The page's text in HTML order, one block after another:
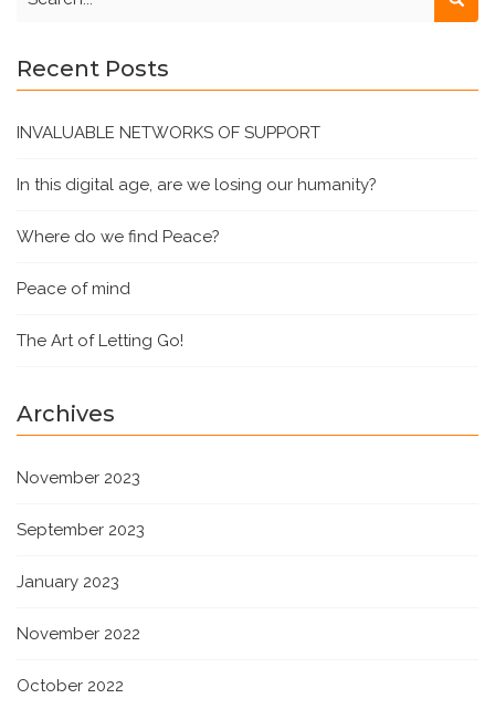
Recent Posts
INVALUABLE NETWORKS OF SUPPORT
In this digital age, are we losing our humanity?
Where do we find Peace?
Peace of mind
The Art of Letting Go!
Archives
November 2023
September 2023
January 2023
November 2022
October 2022